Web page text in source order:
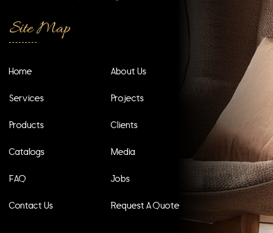
Site Map
Home About Us
Services Projects
Products Clients
Catalogs Media
FAQ Jobs
Contact Us Request A Quote